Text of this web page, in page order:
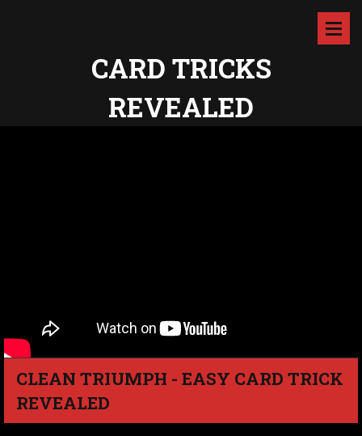
CARD TRICKS
REVEALED
CLEAN TRIUMPH - EASY CARD TRICK
REVEALED